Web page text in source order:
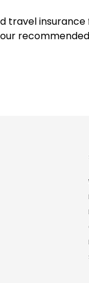
travel